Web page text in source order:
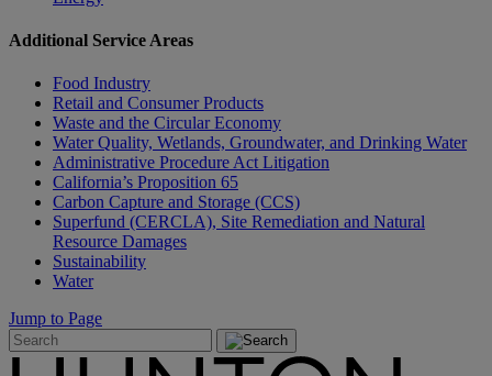
Additional Service Areas
Food Industry
Retail and Consumer Products
Waste and the Circular Economy
Water Quality, Wetlands, Groundwater, and Drinking Water
Administrative Procedure Act Litigation
California’s Proposition 65
Carbon Capture and Storage (CCS)
Superfund (CERCLA), Site Remediation and Natural
Resource Damages
Sustainability
Water
Jump to Page